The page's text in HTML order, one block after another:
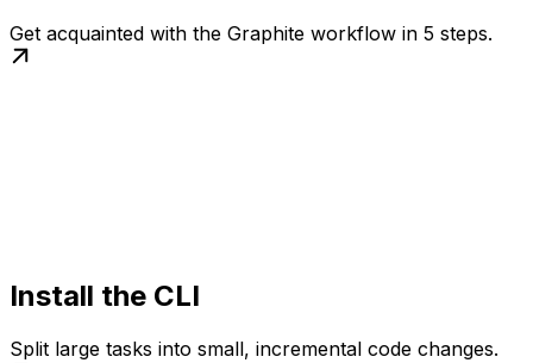
Get acquainted with the Graphite workflow in 5 steps.
Install the CLI
Split large tasks into small, incremental code changes.